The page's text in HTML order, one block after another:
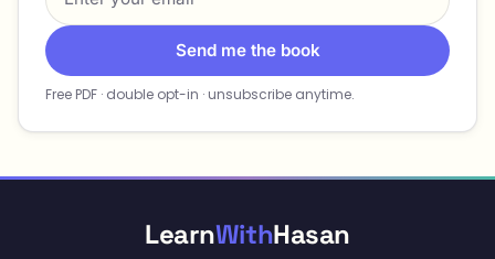
Send me the book
Free PDF · double opt-in · unsubscribe anytime.
LearnWithHasan